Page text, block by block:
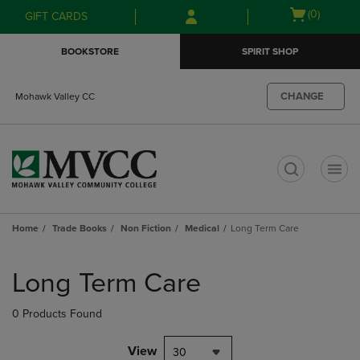
Skip
to
Skip
to
menu
GIFT CARDS
Open
(0)
BOOKSTORE SPIRIT SHOP
Mohawk Valley CC CHANGE
Home Trade Books Non Fiction Medical Long Term Care
products
Long Term Care
0 Products Found
View 30